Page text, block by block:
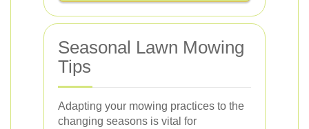
Seasonal Lawn Mowing
Tips
Adapting your mowing practices to the
changing seasons is vital for